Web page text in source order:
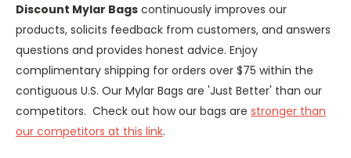
Discount Mylar Bags continuously improves our
products, solicits feedback from customers, and answers
questions and provides honest advice. Enjoy
complimentary shipping for orders over $75 within the
contiguous U.S. Our Mylar Bags are 'Just Better' than our
competitors. Check out how our bags are stronger than
our competitors at this link.